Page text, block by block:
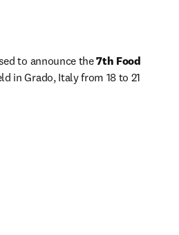
to announce the 7th Food
in Grado, Italy from 18 to 21